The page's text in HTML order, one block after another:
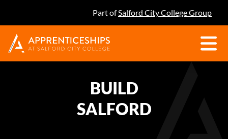
Part ofSalford City College Group
BUILD
SALFORD